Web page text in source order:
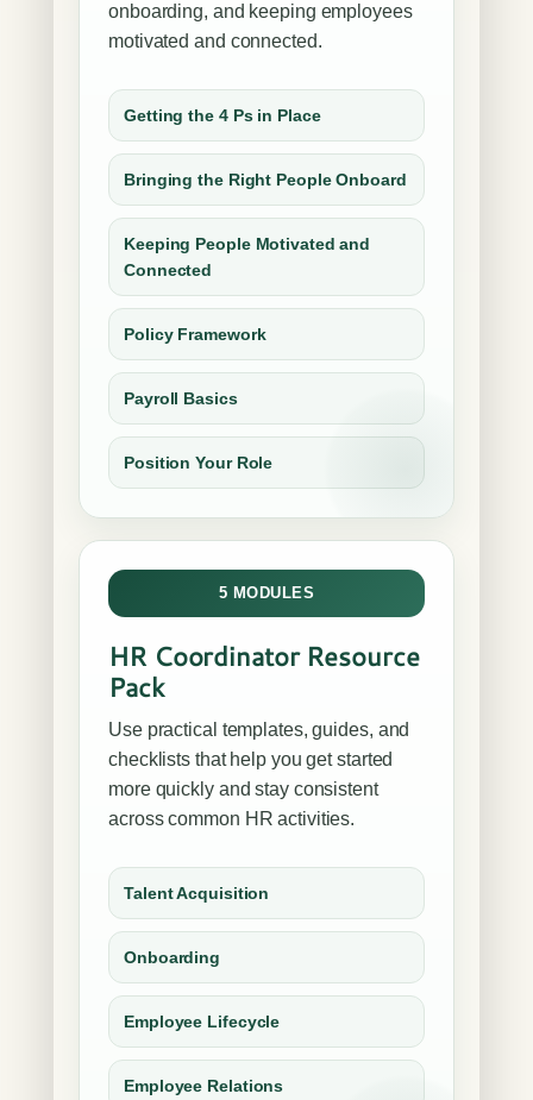
onboarding, and keeping employees
motivated and connected.
Getting the 4 Ps in Place
Bringing the Right People Onboard
Keeping People Motivated and
Connected
Policy Framework
Payroll Basics
Position Your Role
5 MODULES
HR Coordinator Resource
Pack
Use practical templates, guides, and
checklists that help you get started
more quickly and stay consistent
across common HR activities.
Talent Acquisition
Onboarding
Employee Lifecycle
Employee Relations